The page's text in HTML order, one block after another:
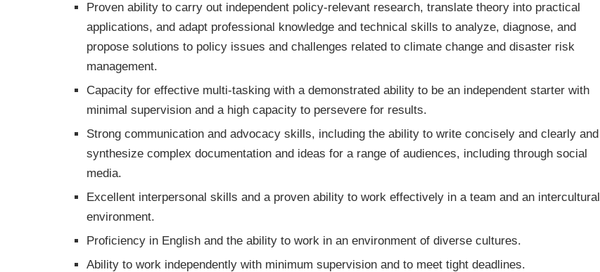
Proven ability to carry out independent policy-relevant research, translate theory into practical
applications, and adapt professional knowledge and technical skills to analyze, diagnose, and
propose solutions to policy issues and challenges related to climate change and disaster risk
management.
Capacity for effective multi-tasking with a demonstrated ability to be an independent starter with
minimal supervision and a high capacity to persevere for results.
Strong communication and advocacy skills, including the ability to write concisely and clearly and
synthesize complex documentation and ideas for a range of audiences, including through social
media.
Excellent interpersonal skills and a proven ability to work effectively in a team and an intercultural
environment.
Proficiency in English and the ability to work in an environment of diverse cultures.
Ability to work independently with minimum supervision and to meet tight deadlines.